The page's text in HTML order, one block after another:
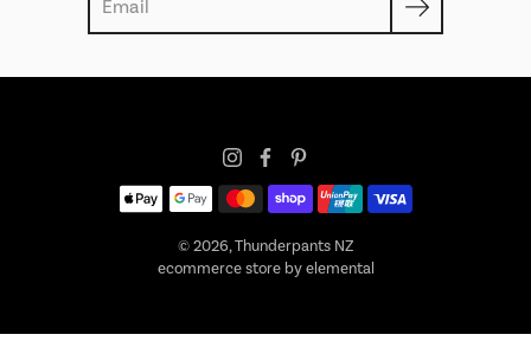
© 2026,Thunderpants NZ
ecommerce store by elemental